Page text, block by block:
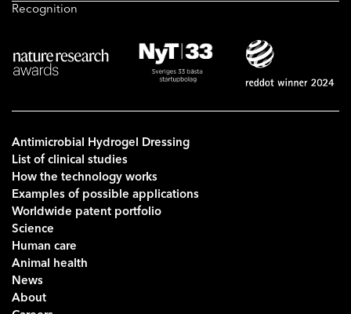
Recognition
Science
Human care
Animal health
News
About
Antimicrobial Hydrogel Dressing
List of clinical studies
How the technology works
Examples of possible applications
Worldwide patent portfolio